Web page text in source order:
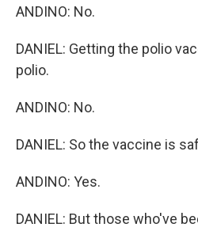
ANDINO: No.
DANIEL: Getting the polio
polio.
ANDINO: No.
DANIEL: So the vaccine is
ANDINO: Yes.
DANIEL: But those who've